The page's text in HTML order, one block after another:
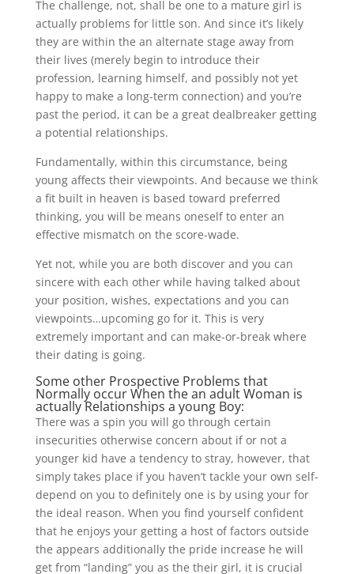
The challenge, not, shall be one to a mature girl is
actually problems for little son. And since it’s likely
they are within the an alternate stage away from
their lives (merely begin to introduce their
profession, learning himself, and possibly not yet
happy to make a long-term connection) and you’re
past the period, it can be a great dealbreaker getting
a potential relationships.
Fundamentally, within this circumstance, being
young affects their viewpoints. And because we think
a fit built in heaven is based toward preferred
thinking, you will be means oneself to enter an
effective mismatch on the score-wade.
Yet not, while you are both discover and you can
sincere with each other while having talked about
your position, wishes, expectations and you can
viewpoints…upcoming go for it. This is very
extremely important and can make-or-break where
their dating is going.
Some other Prospective Problems that
Normally occur When the an adult Woman is
actually Relationships a young Boy:
There was a spin you will go through certain
insecurities otherwise concern about if or not a
younger kid have a tendency to stray, however, that
simply takes place if you haven’t tackle your own self-
depend on you to definitely one is by using your for
the ideal reason. When you find yourself confident
that he enjoys your getting a host of factors outside
the appears additionally the pride increase he will
get from “landing” you as the their girl, it is crucial